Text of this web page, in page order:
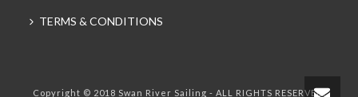
TERMS & CONDITIONS
Copyright © 2018 Swan River Sailing - ALL RIGHTS RESERVED.